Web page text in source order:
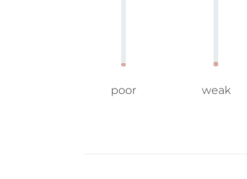
poor weak